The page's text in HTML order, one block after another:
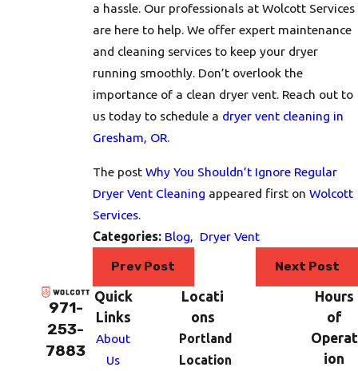
a hassle. Our professionals at Wolcott Services
are here to help. We offer expert maintenance
and cleaning services to keep your dryer
running smoothly. Don’t overlook the
importance of a clean dryer vent. Reach out to
us today to schedule a dryer vent cleaning in
Gresham, OR.
The post Why You Shouldn’t Ignore Regular
Dryer Vent Cleaning appeared first on Wolcott
Services.
Categories: Blog, Dryer Vent
Prev Post Next Post
971-
253-
7883
Quick
Links
About
Us
Locati
ons
Portland
Location
Hours
of
Operat
ion